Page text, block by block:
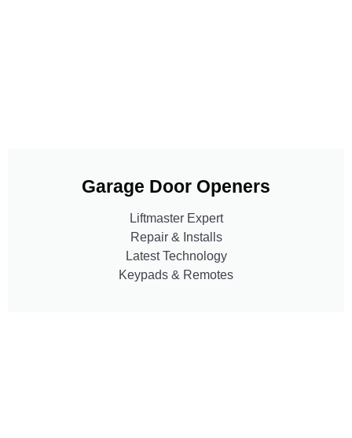
Garage Door Openers
Liftmaster Expert
Repair & Installs
Latest Technology
Keypads & Remotes